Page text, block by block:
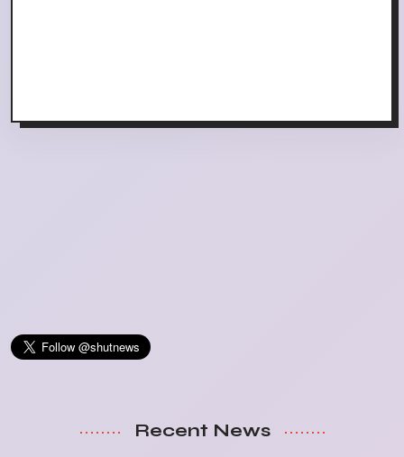
Recent News